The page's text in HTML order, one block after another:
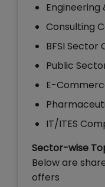
Engineering
Consulting
BFSI Sector
Public
E-
IT/ITES
Sector-wise
Below are
offers